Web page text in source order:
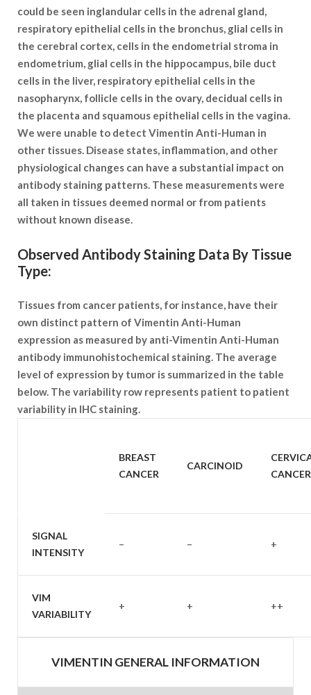
could be seen inglandular cells in the adrenal gland,
respiratory epithelial cells in the bronchus, glial cells in
the cerebral cortex, cells in the endometrial stroma in
endometrium, glial cells in the hippocampus, bile duct
cells in the liver, respiratory epithelial cells in the
nasopharynx, follicle cells in the ovary, decidual cells in
the placenta and squamous epithelial cells in the vagina.
We were unable to detect Vimentin Anti-Human in
other tissues. Disease states, inflammation, and other
physiological changes can have a substantial impact on
antibody staining patterns. These measurements were
all taken in tissues deemed normal or from patients
without known disease.
Observed Antibody Staining Data By Tissue
Type:
Tissues from cancer patients, for instance, have their
own distinct pattern of Vimentin Anti-Human
expression as measured by anti-Vimentin Anti-Human
antibody immunohistochemical staining. The average
level of expression by tumor is summarized in the table
below. The variability row represents patient to patient
variability in IHC staining.
BREAST
CANCER
CARCINOID
CANCER
SIGNAL
INTENSITY
– – +
VIM
VARIABILITY
+ + ++
VIMENTIN GENERAL INFORMATION